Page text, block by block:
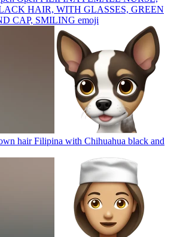
HAIR, WITH GLASSES, GREEN
CAP, SMILING emoji
hair Filipina with Chihuahua black and